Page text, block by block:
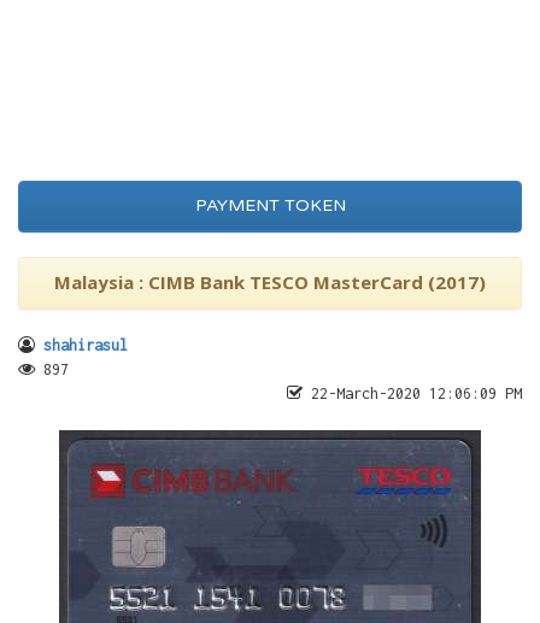
PAYMENT TOKEN
Malaysia : CIMB Bank TESCO MasterCard (2017)
shahirasul
897
22-March-2020 12:06:09 PM